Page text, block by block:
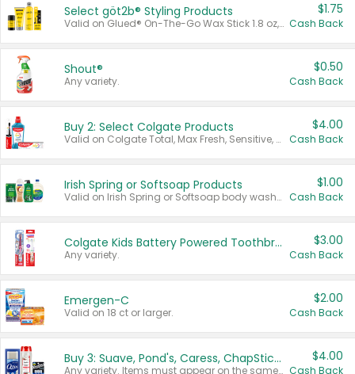
Select göt2b® Styling Products
Valid on Glued® On-The-Go Wax Stick 1.8 oz, Blasting Freeze Spray® Extra Strong Rigid Hold for Spiked Styles 12 oz, Styling Spiking Glue Water-Resistant Bold Screaming Hold Spikes 6 oz, 2-in-1 Brow Gel & Edge Control Strong Hold Eyebrow & Hair Mascara 0.54 oz.
$1.75
Cash Back
Shout®
Any variety.
$0.50
Cash Back
Buy 2: Select Colgate Products
Valid on Colgate Total, Max Fresh, Sensitive, Optic White Advanced, Stain Fighter, Purple or Charcoal toothpastes 3 oz or larger, Colgate 360°, Total, Gum Health, Expert or Optic White toothbrushes , mouthwashes or mouth rinses 16 oz or larger. Excludes 3 pack toothpastes. Items must appear on the same receipt.
$4.00
Cash Back
Irish Spring or Softsoap Products
Valid on Irish Spring or Softsoap body washes 20 oz or larger, Irish Spring bar soap multi-packs 6 ct or larger, or Softsoap liquid hand soap refills 50 oz.
$1.00
Cash Back
Colgate Kids Battery Powered Toothbrushes
Any variety.
$3.00
Cash Back
Emergen-C
Valid on 18 ct or larger.
$2.00
Cash Back
Buy 3: Suave, Pond's, Caress, ChapStick, Q-Tip, St. Ives, or Noxzema Products
Any variety. Items must appear on the same receipt. One (1) multi-pack is considered one (1) item purchased.
$4.00
Cash Back